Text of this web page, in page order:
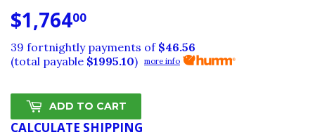
$1,76400
39 fortnightly payments of $46.56
(total payable $1995.10) more info
ADD TO CART
CALCULATE SHIPPING